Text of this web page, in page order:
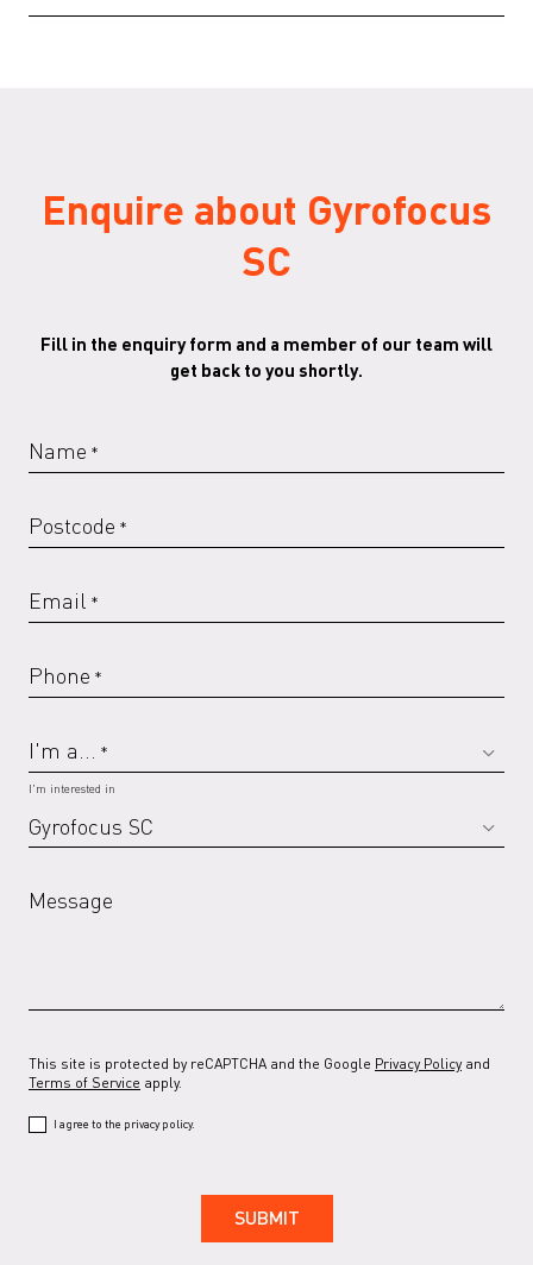
Enquire about Gyrofocus
SC
Fill in the enquiry form and a member of our team will
get back to you shortly.
Name *
Postcode *
Email *
Phone *
I'm a... *
I'm interested in
Message
This site is protected by reCAPTCHA and the Google Privacy Policy and
Terms of Service apply.
I agree to the privacy policy.